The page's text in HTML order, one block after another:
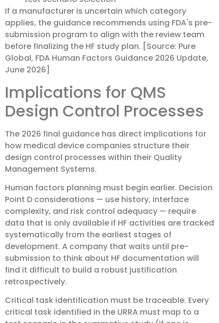
If a manufacturer is uncertain which category
applies, the guidance recommends using FDA's pre-
submission program to align with the review team
before finalizing the HF study plan. [Source: Pure
Global, FDA Human Factors Guidance 2026 Update,
June 2026]
Implications for QMS
Design Control Processes
The 2026 final guidance has direct implications for
how medical device companies structure their
design control processes within their Quality
Management Systems.
Human factors planning must begin earlier. Decision
Point D considerations — use history, interface
complexity, and risk control adequacy — require
data that is only available if HF activities are tracked
systematically from the earliest stages of
development. A company that waits until pre-
submission to think about HF documentation will
find it difficult to build a robust justification
retrospectively.
Critical task identification must be traceable. Every
critical task identified in the URRA must map to a